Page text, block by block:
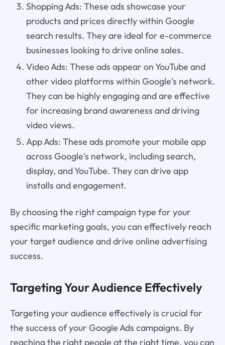
Shopping Ads: These ads showcase your
products and prices directly within Google
search results. They are ideal for e-commerce
businesses looking to drive online sales.
Video Ads: These ads appear on YouTube and
other video platforms within Google's network.
They can be highly engaging and are effective
for increasing brand awareness and driving
video views.
App Ads: These ads promote your mobile app
across Google's network, including search,
display, and YouTube. They can drive app
installs and engagement.
By choosing the right campaign type for your
specific marketing goals, you can effectively reach
your target audience and drive online advertising
success.
Targeting Your Audience Effectively
Targeting your audience effectively is crucial for
the success of your Google Ads campaigns. By
reaching the right people at the right time, you can